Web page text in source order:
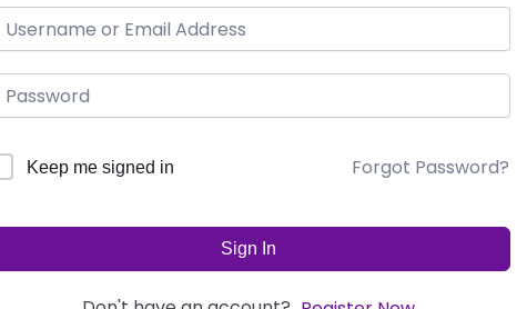
Keep me signed in Forgot Password?
Sign In